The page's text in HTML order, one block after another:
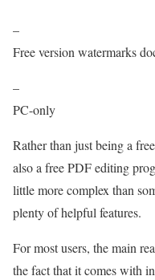
–
Free version watermarks
–
PC-only
Rather than just being a
also a free PDF editing
little more complex than
plenty of helpful features.
For most users, the main
the fact that it comes with